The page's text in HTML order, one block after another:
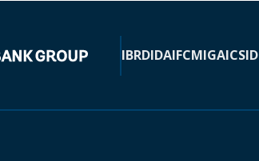
IBRDIDAIFCMIGAICSID